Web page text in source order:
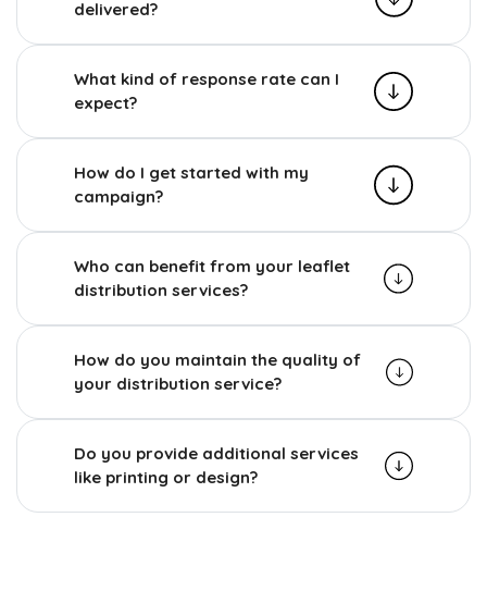
delivered?
What kind of response rate can I
expect?
How do I get started with my
campaign?
Who can benefit from your leaflet
distribution services?
How do you maintain the quality of
your distribution service?
Do you provide additional services
like printing or design?